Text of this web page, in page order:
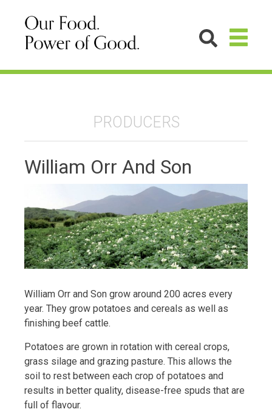
PRODUCERS
William Orr And Son
William Orr and Son grow around 200 acres every
year. They grow potatoes and cereals as well as
finishing beef cattle.
Potatoes are grown in rotation with cereal crops,
grass silage and grazing pasture. This allows the
soil to rest between each crop of potatoes and
results in better quality, disease-free spuds that are
full of flavour.